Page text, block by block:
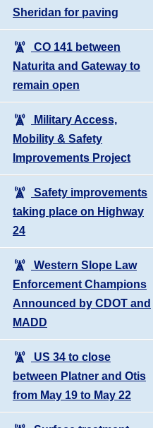
Sheridan for paving
CO 141 between
Naturita and Gateway to
remain open
Military Access,
Mobility & Safety
Improvements Project
Safety improvements
taking place on Highway
24
Western Slope Law
Enforcement Champions
Announced by CDOT and
MADD
US 34 to close
between Platner and Otis
from May 19 to May 22